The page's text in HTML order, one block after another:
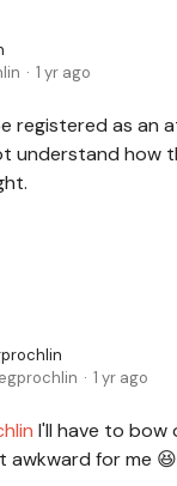
1 yr ago
registered as an
understand how
1 yr ago
I'll have to bow
awkward for me 😆